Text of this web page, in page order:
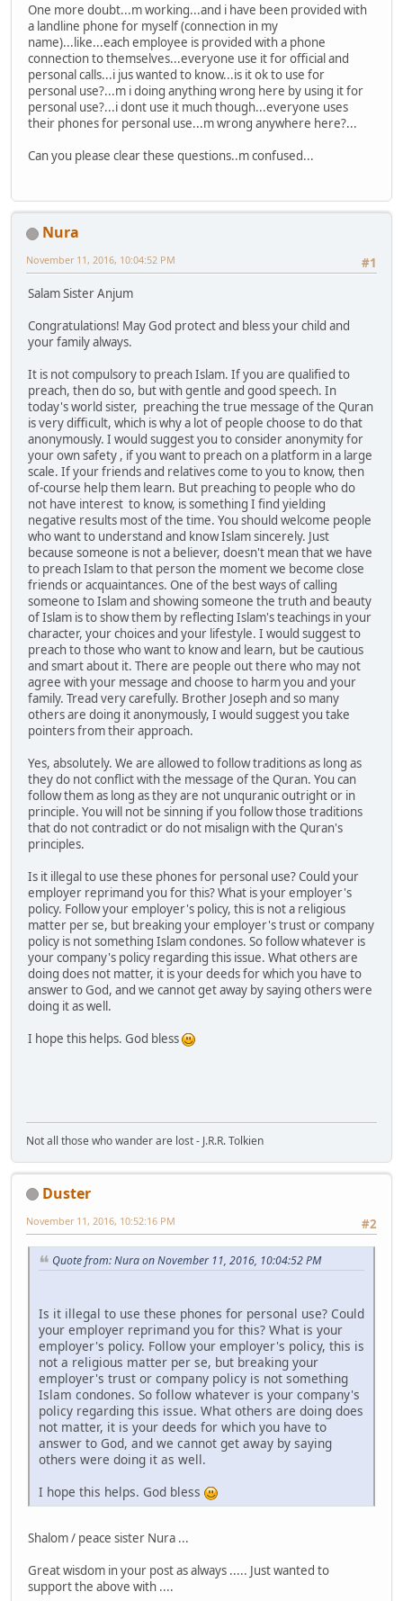
One more doubt...m working...and i have been provided with
a landline phone for myself (connection in my
name)...like...each employee is provided with a phone
connection to themselves...everyone use it for official and
personal calls...i jus wanted to know...is it ok to use for
personal use?...m i doing anything wrong here by using it for
personal use?...i dont use it much though...everyone uses
their phones for personal use...m wrong anywhere here?...
Can you please clear these questions..m confused...
Nura
#1
November 11, 2016, 10:04:52 PM
Salam Sister Anjum
Congratulations! May God protect and bless your child and
your family always.
It is not compulsory to preach Islam. If you are qualified to
preach, then do so, but with gentle and good speech. In
today's world sister, preaching the true message of the Quran
is very difficult, which is why a lot of people choose to do that
anonymously. I would suggest you to consider anonymity for
your own safety , if you want to preach on a platform in a large
scale. If your friends and relatives come to you to know, then
of-course help them learn. But preaching to people who do
not have interest to know, is something I find yielding
negative results most of the time. You should welcome people
who want to understand and know Islam sincerely. Just
because someone is not a believer, doesn't mean that we have
to preach Islam to that person the moment we become close
friends or acquaintances. One of the best ways of calling
someone to Islam and showing someone the truth and beauty
of Islam is to show them by reflecting Islam's teachings in your
character, your choices and your lifestyle. I would suggest to
preach to those who want to know and learn, but be cautious
and smart about it. There are people out there who may not
agree with your message and choose to harm you and your
family. Tread very carefully. Brother Joseph and so many
others are doing it anonymously, I would suggest you take
pointers from their approach.
Yes, absolutely. We are allowed to follow traditions as long as
they do not conflict with the message of the Quran. You can
follow them as long as they are not unquranic outright or in
principle. You will not be sinning if you follow those traditions
that do not contradict or do not misalign with the Quran's
principles.
Is it illegal to use these phones for personal use? Could your
employer reprimand you for this? What is your employer's
policy. Follow your employer's policy, this is not a religious
matter per se, but breaking your employer's trust or company
policy is not something Islam condones. So follow whatever is
your company's policy regarding this issue. What others are
doing does not matter, it is your deeds for which you have to
answer to God, and we cannot get away by saying others were
doing it as well.
I hope this helps. God bless
Not all those who wander are lost - J.R.R. Tolkien
Duster
#2
November 11, 2016, 10:52:16 PM
Quote from: Nura on November 11, 2016, 10:04:52 PM
Is it illegal to use these phones for personal use? Could
your employer reprimand you for this? What is your
employer's policy. Follow your employer's policy, this is
not a religious matter per se, but breaking your
employer's trust or company policy is not something
Islam condones. So follow whatever is your company's
policy regarding this issue. What others are doing does
not matter, it is your deeds for which you have to
answer to God, and we cannot get away by saying
others were doing it as well.
I hope this helps. God bless
Shalom / peace sister Nura ...
Great wisdom in your post as always ..... Just wanted to
support the above with ....